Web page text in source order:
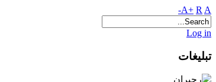
A+ R A-
Log in
تبلیغات